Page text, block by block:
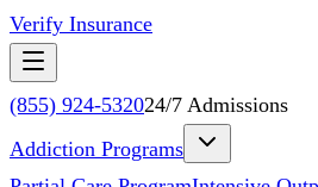
Verify Insurance
(855) 924-532024/7 Admissions
Addiction Programs